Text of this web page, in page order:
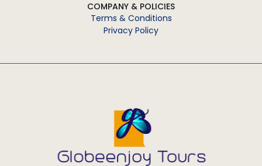
COMPANY & POLICIES
Terms & Conditions
Privacy Policy